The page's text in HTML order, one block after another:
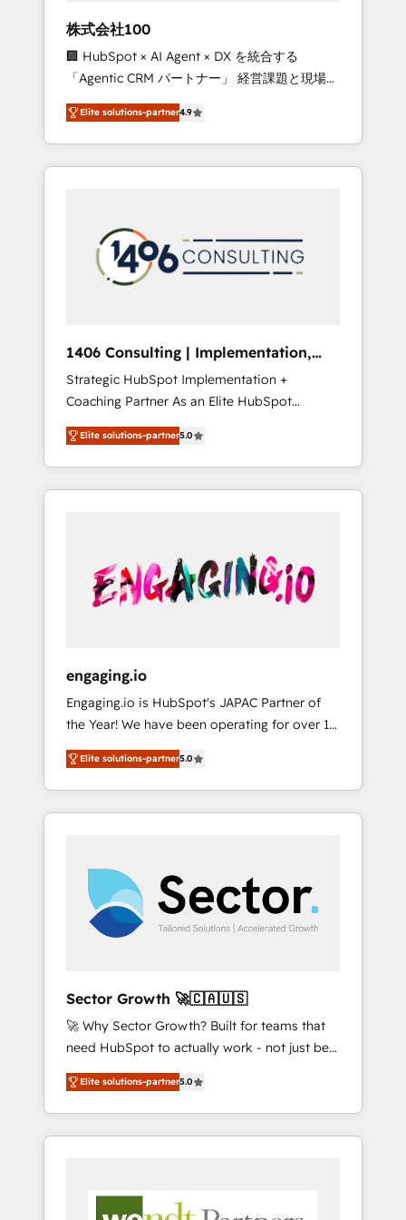
design scalable strategies that drive
measurable growth. 🌎 Highlights: • 10+ years
as a HubSpot partner. • 2023 Impact Awards:
Platform Migration Excellence. • Top 3 Partner
of the Year LATAM 2022, 2023, 2024, 2025. •
Partner of the Year 2024. • Organizer of
Aliados.ai (AI, marketing & tech global
grow faster, smarter, and with impact.
株式会社100
🏢 HubSpot × AI Agent × DX を統合する
「Agentic CRM パートナー」 経営課題と現場業
務をつなぐAIネイティブ・エージェンシーとし
て、HubSpot Eliteの実装力で顧客フロント業務
を再設計します。 💡 100inc は何をする会社
か？ HubSpotを共通基盤に、AIエージェントを
本のAIネイティブ・エージェンシーです。事業
部・グループ会社・部門が分立する組織で、デ
ータと業務プロセスのサイロ化を、CRMを軸と
ら、GTMの見える化・自動化まで。全Hub統合
運用、データ品質設計、グループ横断のCRM統
合に対応します。 2️⃣ AIエージェント組織構築
営業・マーケティング業務の一部をAIが自律実
行する組織への移行を設計・実装。Breeze・
Claude等をHubSpotと連携させ、役割定義・運
用ルール・成果指標まで含めて設計します。 3️⃣
PMOとして主導。「設定の代行ではなく、設計
の責任」を引き受け、部門横断の統合・浸透・
変革管理を実行します。 ▸ CMS戦略設計・構
Hubで一体提供。 ▸ 既存CRM・MAからの移行
支援：Salesforce・Marketo・Pardot等からの
移行、カスタム設計、履歴データ移行と活用設
計まで。 ▸ AEO対応：ChatGPT・Perplexity等
のAI検索からの流入・引用を前提にコンテンツ
HubSpotアワード受賞・HUGリーダー ✓
AI活用に関するご相談、現状整理の壁打ちな
ど、構想段階からお気軽にお問い合わせくださ
い。
Elite solutions-partner4.9
1406 Consulting | Implementation,
Integration, AI
Strategic HubSpot Implementation +
Coaching Partner As an Elite HubSpot
Partner, 1406 Consulting helps mid-market
revenue teams transform how they sell,
market, and serve. We don't just build your
HubSpot—we teach your team to own it, then
Sales, Service, Data & Content 📈 Sales &
Marketing Alignment + Revenue Team
Enablement 🤖 Breeze AI & Custom Agent
what others broke. Built for mid-market
reality—practical solutions that work with
your actual headcount and constraints. By the
Numbers 🏆 Top 1% of all HubSpot partners
🔄 Top 5% globally in client retention 📅 8+
years of consistent results since 2017 Who
We Serve Revenue teams, marketing leaders,
unified systems that drive real business
results.
Elite solutions-partner5.0
engaging.io
Engaging.io is HubSpot's JAPAC Partner of
the Year! We have been operating for over 16
years and are one of HubSpot's most
experienced and technically capable Agency
Partners globally. We specialise in complex
CRM migrations, implementations,
multi national businesses. Our teams are
based in North America and APAC. We are
HubSpot's top-ranked Advanced
Implementation Certified Partner and we
have worked with incredible brands. You can
see some of them on our website, along with
plenty of case studies.
Elite solutions-partner5.0
Sector Growth 🚀🇨🇦🇺🇸
🚀 Why Sector Growth? Built for teams that
need HubSpot to actually work - not just be
set up. 🔧 HubSpot Experts: Onboarding,
migrations, automation, and training built for
adoption. ⚡ Highly Technical Execution: ERP,
EMR and Custom Integrations; complex
automation agents; process optimization
Elite solutions-partner5.0